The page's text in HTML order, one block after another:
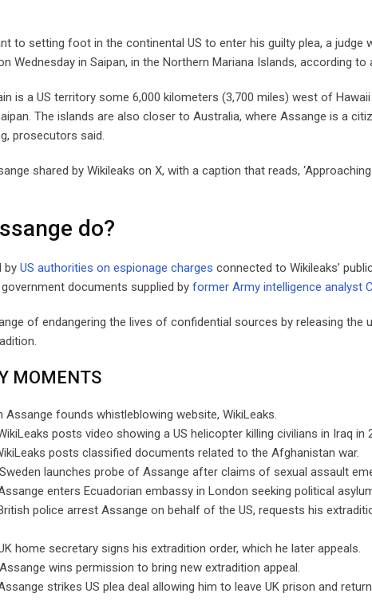
to setting foot in the continental US to enter his guilty plea, a judge
Wednesday in Saipan, in the Northern Mariana Islands, according
is a US territory some 6,000 kilometers (3,700 miles) west of
The islands are also closer to Australia, where Assange is a
prosecutors said.
shared by Wikileaks on X, with a caption that reads,
do?
by US authorities on espionage charges connected to Wikileaks’
documents supplied by former Army intelligence analyst
of endangering the lives of confidential sources by releasing the
MOMENTS
Assange founds whistleblowing website, WikiLeaks.
posts video showing a US helicopter killing civilians in Iraq in
posts classified documents related to the Afghanistan war.
Sweden launches probe of Assange after claims of sexual assault
enters Ecuadorian embassy in London seeking political
police arrest Assange on behalf of the US, requests his
home secretary signs his extradition order, which he later appeals.
Assange wins permission to bring new extradition appeal.
strikes US plea deal allowing him to leave UK prison and